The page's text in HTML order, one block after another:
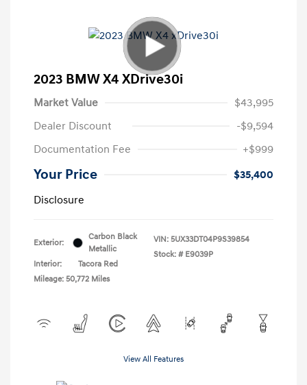
2023 BMW X4 XDrive30i
Market Value
$43,995
Dealer Discount
-$9,594
Documentation Fee
+$999
Your Price
$35,400
Disclosure
Exterior:
Carbon Black
Metallic
Interior:
Tacora Red
Mileage: 50,772 Miles
VIN: 5UX33DT04P9S39854
Stock: # E9039P
View All Features